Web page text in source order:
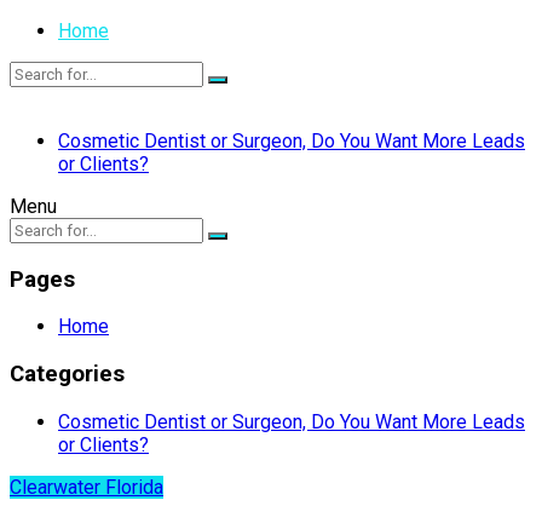
Home
Cosmetic Dentist or Surgeon, Do You Want More Leads
or Clients?
Menu
Pages
Home
Categories
Cosmetic Dentist or Surgeon, Do You Want More Leads
or Clients?
Clearwater Florida